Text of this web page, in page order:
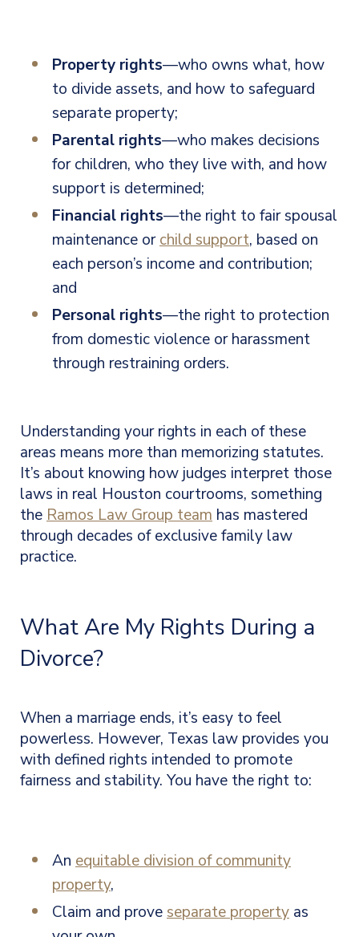
Property rights—who owns what, how
to divide assets, and how to safeguard
separate property;
Parental rights—who makes decisions
for children, who they live with, and how
support is determined;
Financial rights—the right to fair spousal
maintenance orchild support, based on
each person’s income and contribution;
and
Personal rights—the right to protection
from domestic violence or harassment
through restraining orders.
Understanding your rights in each of these
areas means more than memorizing statutes.
It’s about knowing how judges interpret those
laws in real Houston courtrooms, something
the Ramos Law Group team has mastered
through decades of exclusive family law
practice.
What Are My Rights During a
Divorce?
When a marriage ends, it’s easy to feel
powerless. However, Texas law provides you
with defined rights intended to promote
fairness and stability. You have the right to:
An equitable division of community
property,
Claim and prove separate property as